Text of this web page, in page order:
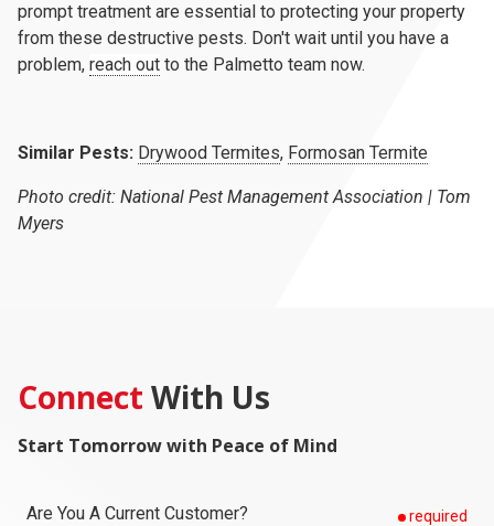
prompt treatment are essential to protecting your property
from these destructive pests. Don't wait until you have a
problem, reach out to the Palmetto team now.
Similar Pests: Drywood Termites, Formosan Termite
Photo credit: National Pest Management Association | Tom
Myers
Connect With Us
Start Tomorrow with Peace of Mind
Are You A Current Customer? required